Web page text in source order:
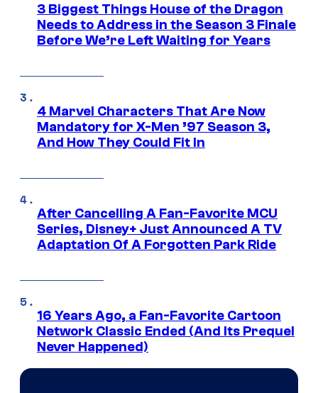
3 Biggest Things House of the Dragon
Needs to Address in the Season 3 Finale
Before We’re Left Waiting for Years
4 Marvel Characters That Are Now
Mandatory for X-Men ’97 Season 3,
And How They Could Fit In
After Cancelling A Fan-Favorite MCU
Series, Disney+ Just Announced A TV
Adaptation Of A Forgotten Park Ride
16 Years Ago, a Fan-Favorite Cartoon
Network Classic Ended (And Its Prequel
Never Happened)